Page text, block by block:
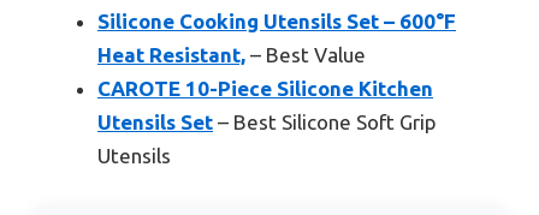
Silicone Cooking Utensils Set – 600°F
Heat Resistant, – Best Value
CAROTE 10-Piece Silicone Kitchen
Utensils Set – Best Silicone Soft Grip
Utensils